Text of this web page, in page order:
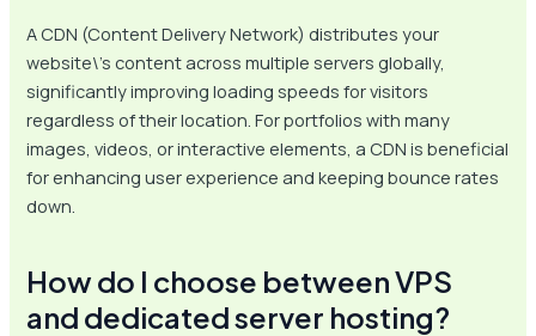
A CDN (Content Delivery Network) distributes your
website\’s content across multiple servers globally,
significantly improving loading speeds for visitors
regardless of their location. For portfolios with many
images, videos, or interactive elements, a CDN is beneficial
for enhancing user experience and keeping bounce rates
down.
How do I choose between VPS
and dedicated server hosting?